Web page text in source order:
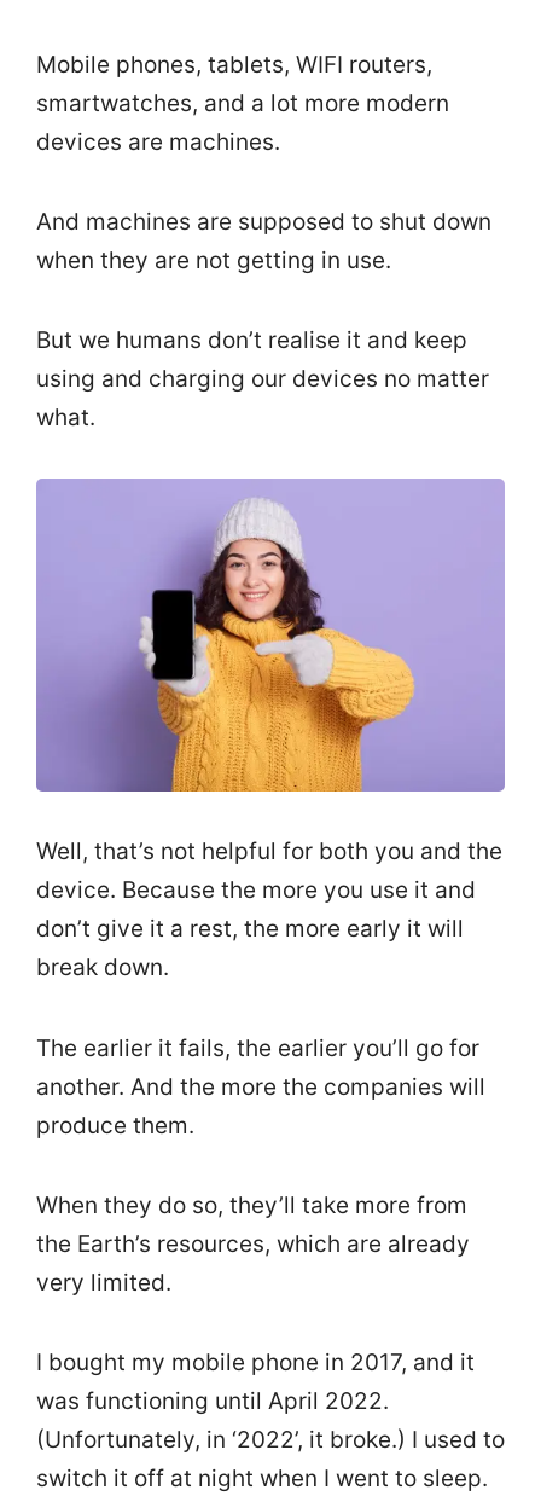
Mobile phones, tablets, WIFI routers,
smartwatches, and a lot more modern
devices are machines.
And machines are supposed to shut down
when they are not getting in use.
But we humans don’t realise it and keep
using and charging our devices no matter
what.
Well, that’s not helpful for both you and the
device. Because the more you use it and
don’t give it a rest, the more early it will
break down.
The earlier it fails, the earlier you’ll go for
another. And the more the companies will
produce them.
When they do so, they’ll take more from
the Earth’s resources, which are already
very limited.
I bought my mobile phone in 2017, and it
was functioning until April 2022.
(Unfortunately, in ‘2022’, it broke.) I used to
switch it off at night when I went to sleep.